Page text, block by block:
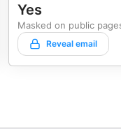
Yes
Masked on public
Reveal email